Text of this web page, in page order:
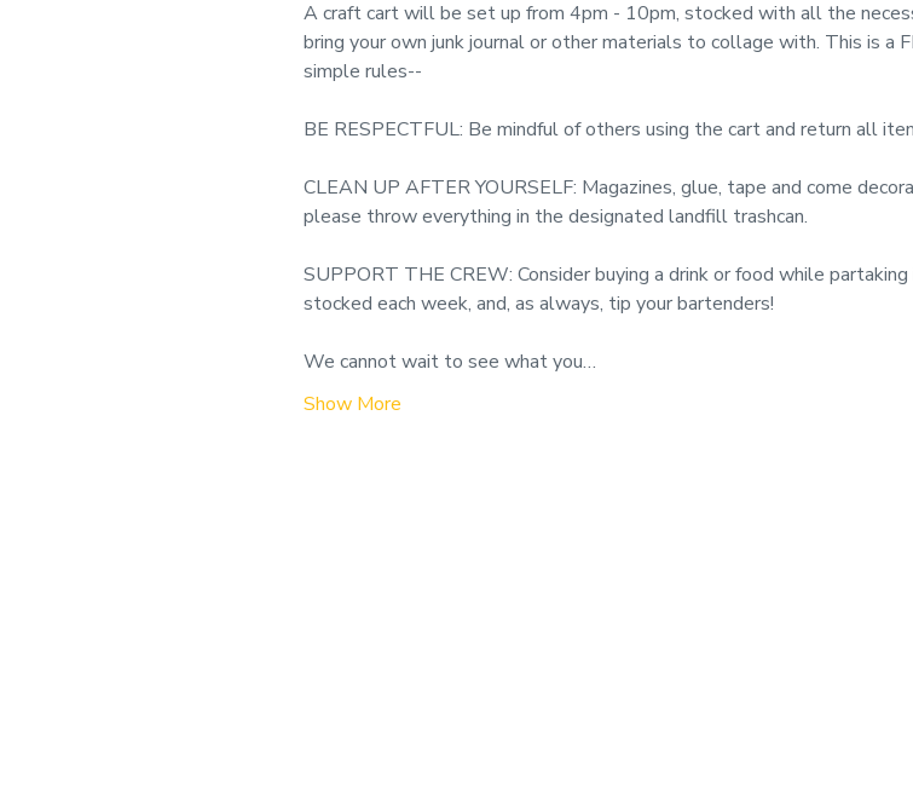
A craft cart will be set up from 4pm - 10pm, stocked with all the
bring your own junk journal or other materials to collage with. This is a
simple rules--
BE RESPECTFUL: Be mindful of others using the cart and return all
CLEAN UP AFTER YOURSELF: Magazines, glue, tape and come
please throw everything in the designated landfill trashcan.
SUPPORT THE CREW: Consider buying a drink or food while
stocked each week, and, as always, tip your bartenders!
We cannot wait to see what you…
Show More